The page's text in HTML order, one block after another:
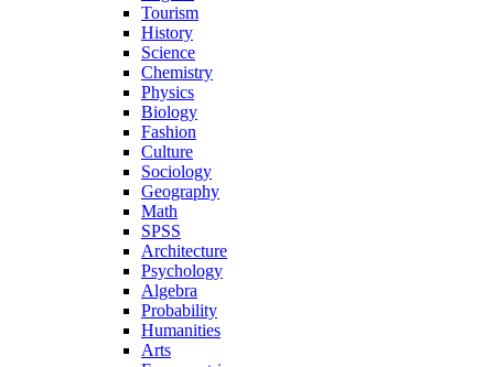
Tourism
History
Science
Chemistry
Physics
Biology
Fashion
Culture
Sociology
Geography
Math
SPSS
Architecture
Psychology
Algebra
Probability
Humanities
Arts